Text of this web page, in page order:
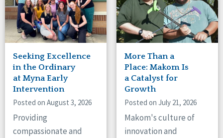
Minnesota
Missouri
Nebraska
New Jersey
New Mexico
New York
North Carolina
North Dakota
Ohio
Oregon
Pennsylvania
Seeking Excellence
in the Ordinary
at Myna Early
Intervention
Posted on August 3, 2026
Providing
compassionate and
More Than a
Place: Makom Is
a Catalyst for
Growth
Posted on July 21, 2026
Makom's culture of
innovation and